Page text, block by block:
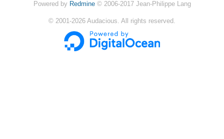
Powered by Redmine© 2006-2017 Jean-Philippe Lang
© 2001-2026 Audacious. All rights reserved.